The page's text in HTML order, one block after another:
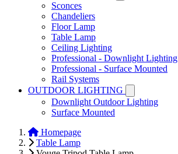
Sconces
Chandeliers
Floor Lamp
Table Lamp
Ceiling Lighting
Professional - Downlight Lighting
Professional - Surface Mounted
Rail Systems
OUTDOOR LIGHTING
Downlight Outdoor Lighting
Surface Mounted
Homepage
Table Lamp